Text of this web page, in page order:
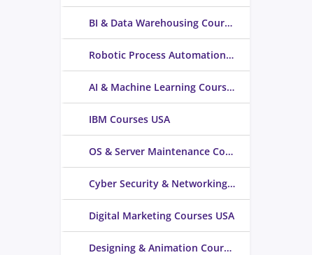
BI & Data Warehousing Courses USA
Robotic Process Automation Courses USA
AI & Machine Learning Courses USA
IBM Courses USA
OS & Server Maintenance Courses USA
Cyber Security & Networking Courses USA
Digital Marketing Courses USA
Designing & Animation Courses USA